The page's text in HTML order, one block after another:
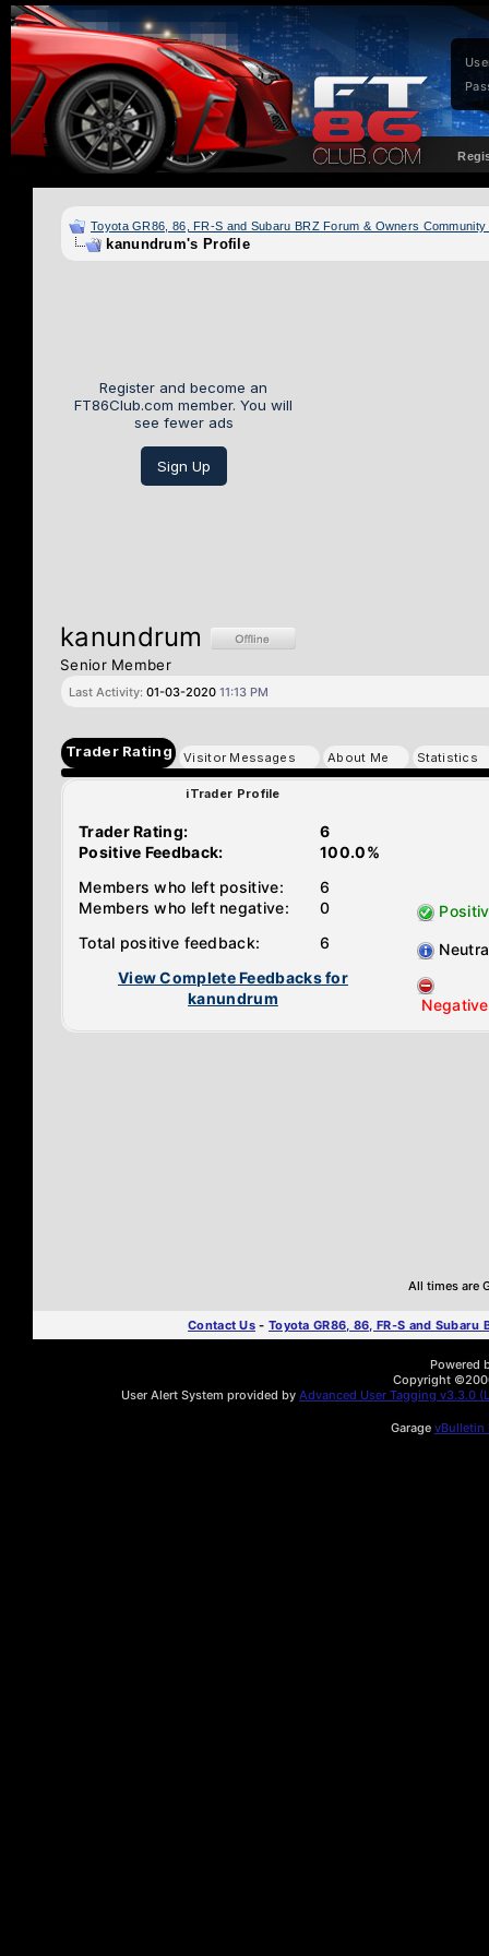
Toyota GR86, 86, FR-S and Subaru BRZ Forum & Owners
kanundrum's Profile
Register and become an
FT86Club.com member. You will
see fewer ads
Sign Up
kanundrum
Senior Member
Last Activity: 01-03-2020 11:13 PM
Trader Rating Visitor Messages About Me Statistics
iTrader Profile
Trader Rating:
Positive Feedback:
6
100.0%
Members who left positive:
Members who left negative:
6
0
Total positive feedback:
6
View Complete Feedbacks for
kanundrum
Negative
All times are
Contact Us - Toyota GR86, 86, FR-S and Subaru
Powered
Copyright
User Alert System provided by Advanced User Tagging v3.3.0
Garage vBulletin